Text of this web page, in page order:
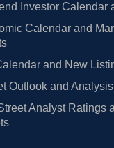
Investor Calendar
Calendar and
and New
Outlook and Analysis
Analyst Ratings